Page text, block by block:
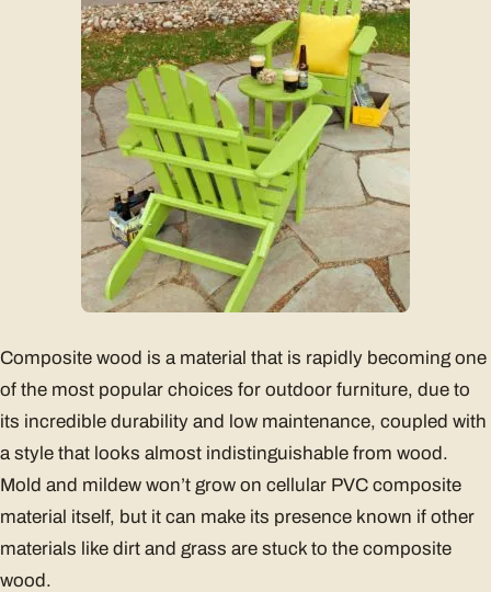
Composite wood is a material that is rapidly becoming one
of the most popular choices for outdoor furniture, due to
its incredible durability and low maintenance, coupled with
a style that looks almost indistinguishable from wood.
Mold and mildew won’t grow on cellular PVC composite
material itself, but it can make its presence known if other
materials like dirt and grass are stuck to the composite
wood.